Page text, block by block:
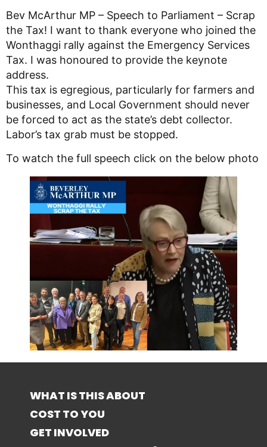
Bev McArthur MP – Speech to Parliament – Scrap
the Tax! I want to thank everyone who joined the
Wonthaggi rally against the Emergency Services
Tax. I was honoured to provide the keynote
address.
This tax is egregious, particularly for farmers and
businesses, and Local Government should never
be forced to act as the state’s debt collector.
Labor’s tax grab must be stopped.
To watch the full speech click on the below photo
WHAT IS THIS ABOUT
COST TO YOU
GET INVOLVED